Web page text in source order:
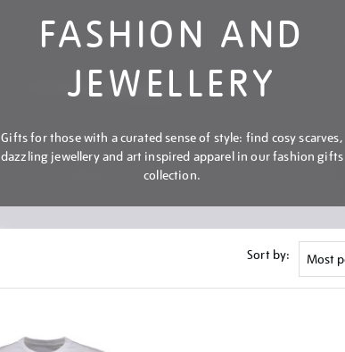
FASHION AND
JEWELLERY
Gifts for those with a curated sense of style: find cosy scarves,
dazzling jewellery and art inspired apparel in our fashion gifts
collection.
Sort by: